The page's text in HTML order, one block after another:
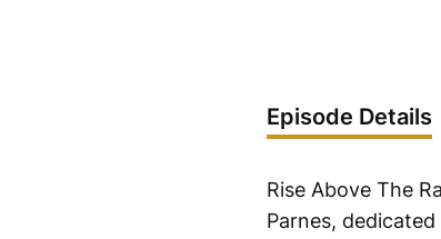
Episode Details
Rise Above The
Parnes,